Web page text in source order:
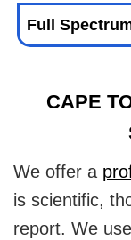
Full
CAPE
We offer a
is scientific,
report. We